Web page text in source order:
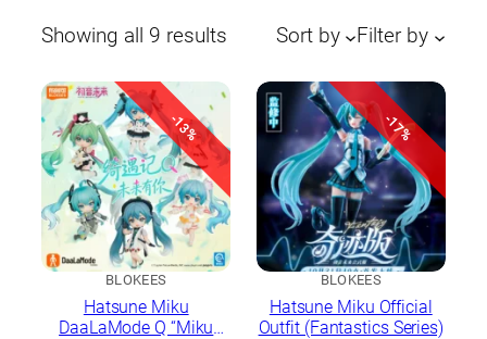
Showing all 9 results Sorted
latest
Sort by Filter by
-13%
BLOKEES
Hatsune Miku
DaaLaMode Q “Miku
-17%
BLOKEES
Hatsune Miku Official
Outfit (Fantastics Series)